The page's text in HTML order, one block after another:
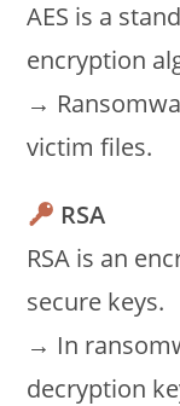
AES is a
encryption
→
victim files.
RSA
RSA is an
secure keys.
→ In
decryption